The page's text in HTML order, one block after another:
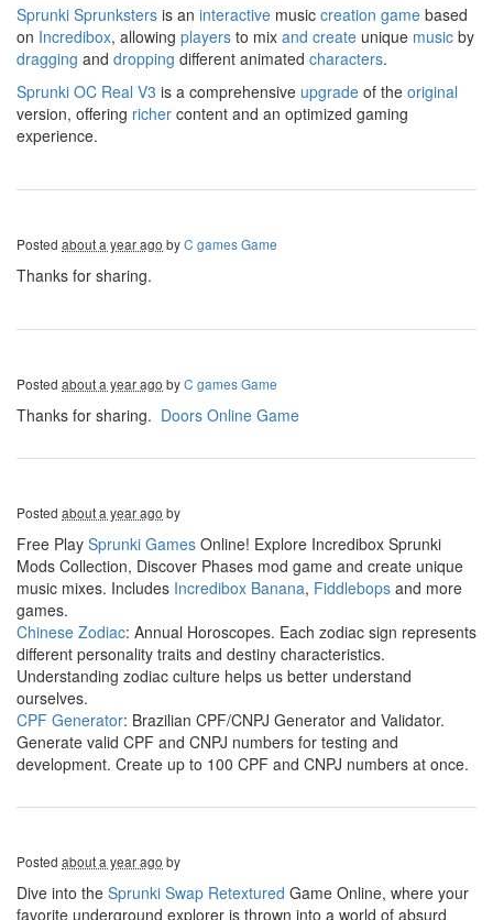
Sprunki Sprunksters is an interactive music creation game based
on Incredibox, allowing players to mix and create unique music by
dragging and dropping different animated characters.
Sprunki OC Real V3 is a comprehensive upgrade of the original
version, offering richer content and an optimized gaming
experience.
Posted about a year ago byC games Game
Thanks for sharing.
Posted about a year ago byC games Game
Thanks for sharing. Doors Online Game
Posted about a year ago by
Free Play Sprunki Games Online! Explore Incredibox Sprunki
Mods Collection, Discover Phases mod game and create unique
music mixes. Includes Incredibox Banana, Fiddlebops and more
games.
Chinese Zodiac: Annual Horoscopes. Each zodiac sign represents
different personality traits and destiny characteristics.
Understanding zodiac culture helps us better understand
ourselves.
CPF Generator: Brazilian CPF/CNPJ Generator and Validator.
Generate valid CPF and CNPJ numbers for testing and
development. Create up to 100 CPF and CNPJ numbers at once.
Posted about a year ago by
Dive into the Sprunki Swap Retextured Game Online, where your
favorite underground explorer is thrown into a world of absurd